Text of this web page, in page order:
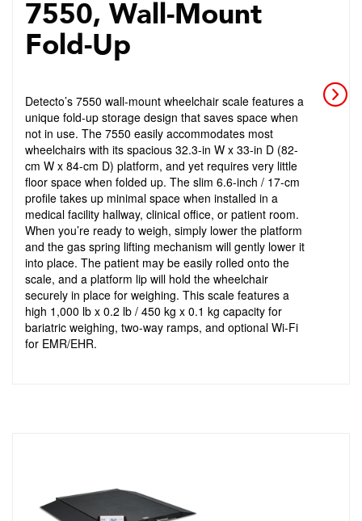
7550, Wall-Mount
Fold-Up
Detecto’s 7550 wall-mount wheelchair scale features a
unique fold-up storage design that saves space when
not in use. The 7550 easily accommodates most
wheelchairs with its spacious 32.3-in W x 33-in D (82-
cm W x 84-cm D) platform, and yet requires very little
floor space when folded up. The slim 6.6-inch / 17-cm
profile takes up minimal space when installed in a
medical facility hallway, clinical office, or patient room.
When you’re ready to weigh, simply lower the platform
and the gas spring lifting mechanism will gently lower it
into place. The patient may be easily rolled onto the
scale, and a platform lip will hold the wheelchair
securely in place for weighing. This scale features a
high 1,000 lb x 0.2 lb / 450 kg x 0.1 kg capacity for
bariatric weighing, two-way ramps, and optional Wi-Fi
for EMR/EHR.